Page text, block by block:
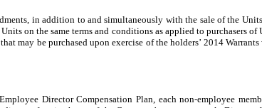
in addition to and simultaneously with the sale of the
on the same terms and conditions as applied to purchasers
may be purchased upon exercise of the holders’ 2014
Director Compensation Plan, each non-employee